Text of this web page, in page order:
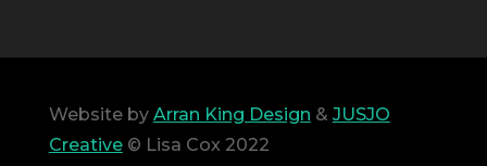
Website by Arran King Design & JUSJO
Creative© Lisa Cox 2022